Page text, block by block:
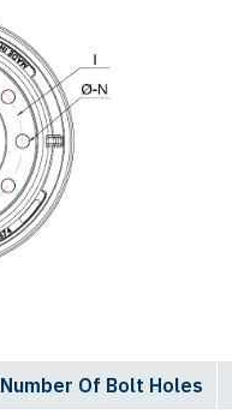
Number Of Bolt Holes